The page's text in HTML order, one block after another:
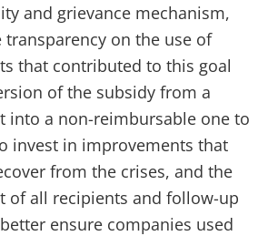
and grievance mechanism,
transparency on the use of
that contributed to this goal
of the subsidy from a
into a non-reimbursable one to
invest in improvements that
from the crises, and the
of all recipients and follow-up
ensure companies used